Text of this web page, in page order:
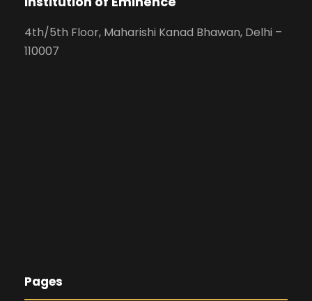
4th/5th Floor, Maharishi Kanad Bhawan, Delhi –
110007
Pages